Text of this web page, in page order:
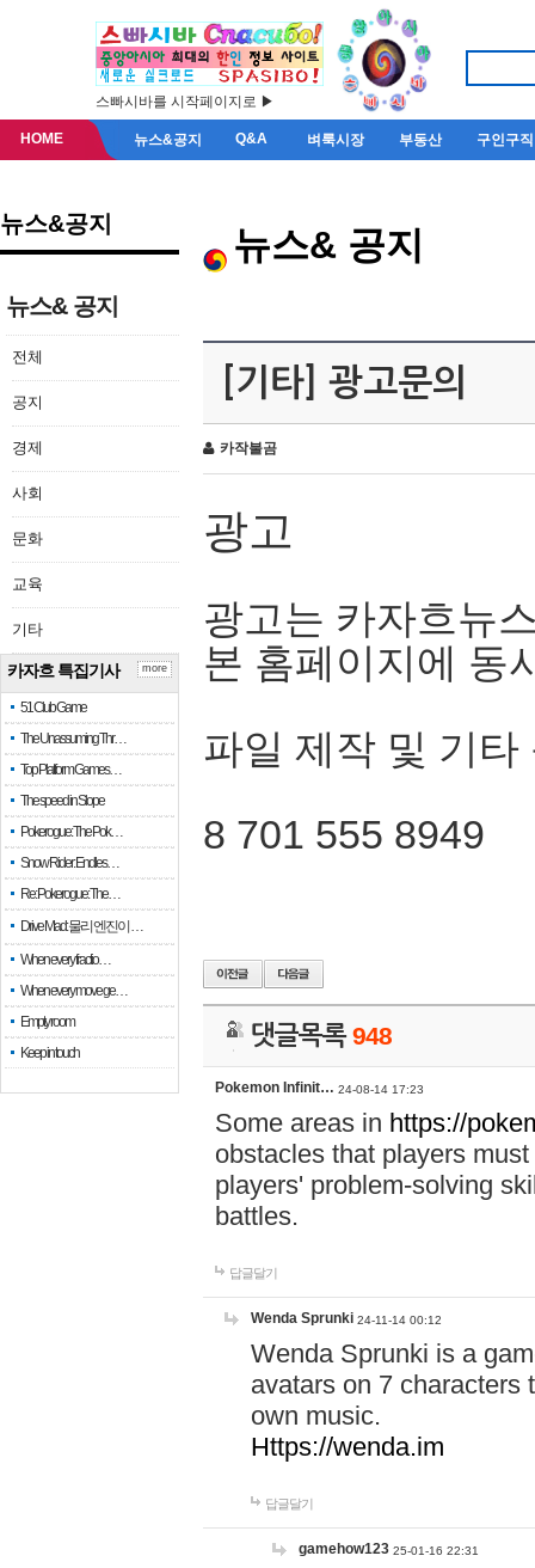
스빠시바를 시작페이지로 ▶
HOME 뉴스&공지 Q&A 벼룩시장 부동산 구인구직
뉴스&공지
뉴스& 공지
전체
공지
경제
사회
문화
교육
기타
카자흐 특집기사
51 Club Game
The Unassuming Thr…
Top Platform Games…
The speed in Slope
Pokerogue: The Pok…
Snow Rider: Endles…
Re: Pokerogue: The…
Drive Mad: 물리 엔진이 …
When every fractio…
When every move ge…
Empty room
Keep in touch
more
뉴스& 공지
[기타] 광고문의
카작불곰
광고
광고는 카자흐뉴
본 홈페이지에 동
파일 제작 및 기타
8 701 555 8949
댓글목록948
Pokemon Infinit… 24-08-14 17:23
Some areas in https://
obstacles that players
players' problem-solving
battles.
답글달기
Wenda Sprunki 24-11-14 00:12
Wenda Sprunki is a
avatars on 7 characters
own music.
Https://wenda.im
답글달기
gamehow123 25-01-16 22:31